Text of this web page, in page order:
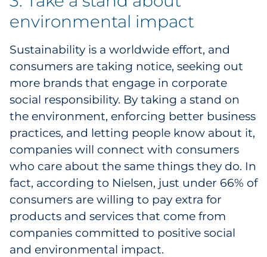
environmental impact
Sustainability is a worldwide effort, and
consumers are taking notice, seeking out
more brands that engage in corporate
social responsibility. By taking a stand on
the environment, enforcing better business
practices, and letting people know about it,
companies will connect with consumers
who care about the same things they do. In
fact, according to Nielsen, just under 66% of
consumers are willing to pay extra for
products and services that come from
companies committed to positive social
and environmental impact.